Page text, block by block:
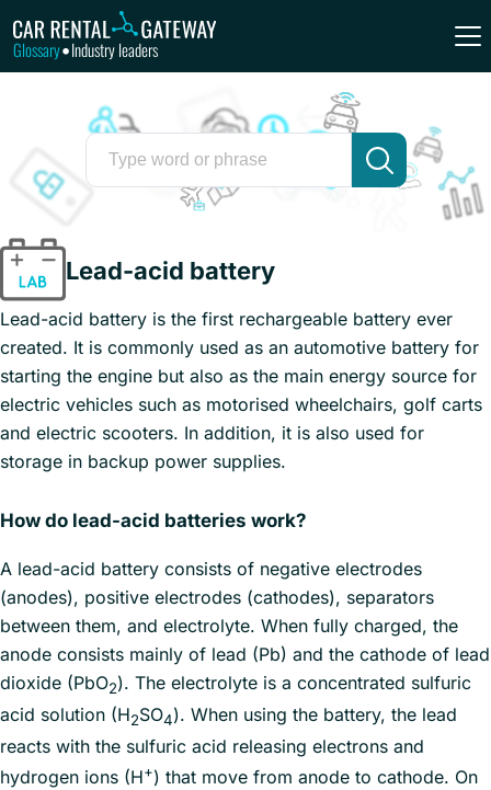
Glossary•Industry leaders
Lead-acid battery
Lead-acid battery is the first rechargeable battery ever
created. It is commonly used as an automotive battery for
starting the engine but also as the main energy source for
electric vehicles such as motorised wheelchairs, golf carts
and electric scooters. In addition, it is also used for
storage in backup power supplies.
How do lead-acid batteries work?
A lead-acid battery consists of negative electrodes
(anodes), positive electrodes (cathodes), separators
between them, and electrolyte. When fully charged, the
anode consists mainly of lead (Pb) and the cathode of lead
dioxide (PbO2). The electrolyte is a concentrated sulfuric
acid solution (H2SO4). When using the battery, the lead
reacts with the sulfuric acid releasing electrons and
hydrogen ions (H+) that move from anode to cathode. On